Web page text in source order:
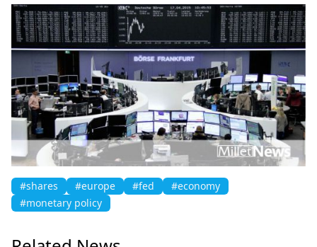
#shares #europe #fed
#economy
#monetary policy